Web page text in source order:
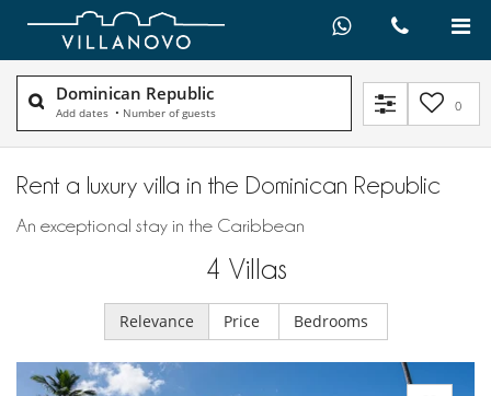
Dominican Republic
Add dates • Number of guests 0
Rent a luxury villa in the Dominican Republic
An exceptional stay in the Caribbean
4 Villas
Relevance Price Bedrooms